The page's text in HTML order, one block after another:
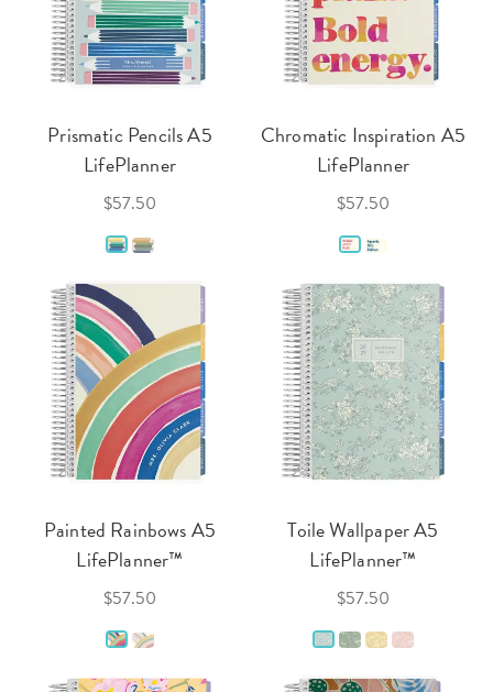
Prismatic Pencils A5
LifePlanner
$57.50
Chromatic Inspiration A5
LifePlanner
$57.50
Painted Rainbows A5
LifePlanner™
$57.50
Toile Wallpaper A5
LifePlanner™
$57.50